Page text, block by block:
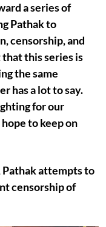
a series of
Pathak to
censorship, and
this series is
the same
has a lot to say.
for our
to keep on
Pathak attempts to
censorship of